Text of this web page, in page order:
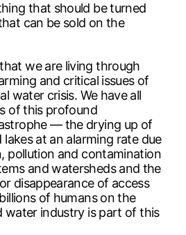
that should be turned
can be sold on the
we are living through
and critical issues of
water crisis. We have all
of this profound
— the drying up of
lakes at an alarming rate due
pollution and contamination
and watersheds and the
disappearance of access
of humans on the
water industry is part of this